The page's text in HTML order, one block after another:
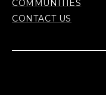
COMMUNITIES
CONTACT US